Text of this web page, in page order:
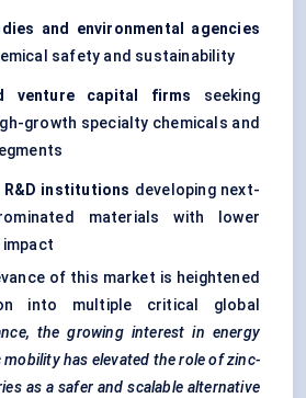
and environmental agencies
safety and sustainability
venture capital firms seeking
growth specialty chemicals and
R&D institutions developing next-
materials with lower
of this market is heightened
into multiple critical global
the growing interest in energy
has elevated the role of zinc-
as a safer and scalable alternative